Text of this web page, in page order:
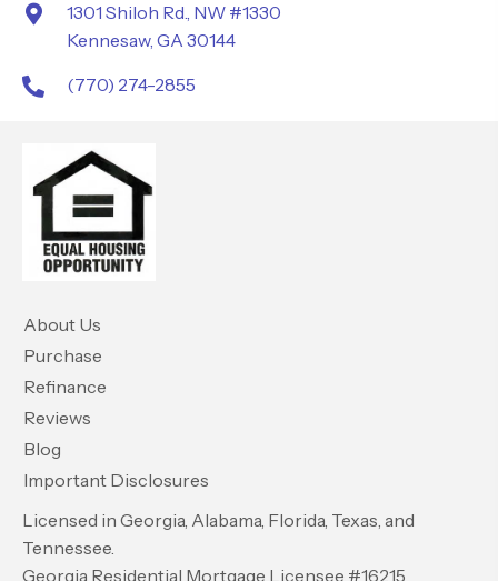
1301 Shiloh Rd., NW #1330
Kennesaw, GA 30144
(770) 274-2855
About Us
Purchase
Refinance
Reviews
Blog
Important Disclosures
Licensed in Georgia, Alabama, Florida, Texas, and
Tennessee.
Georgia Residential Mortgage Licensee #16215